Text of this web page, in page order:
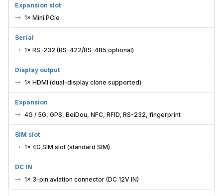
Expansion slot
1× Mini PCIe
Serial
1× RS-232 (RS-422/RS-485 optional)
Display output
1× HDMI (dual-display clone supported)
Expansion
4G / 5G, GPS, BeiDou, NFC, RFID, RS-232, fingerprint
SIM slot
1× 4G SIM slot (standard SIM)
DC IN
1× 3-pin aviation connector (DC 12V IN)